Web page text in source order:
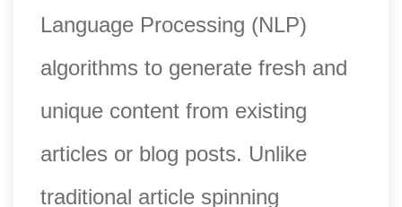
Language Processing (NLP)
algorithms to generate fresh and
unique content from existing
articles or blog posts. Unlike
traditional article spinning